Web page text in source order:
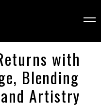
with
Blending
and Artistry